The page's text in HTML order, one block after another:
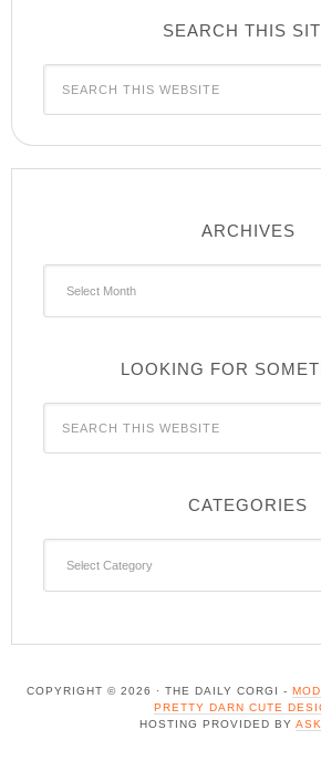
SEARCH THIS
ARCHIVES
LOOKING FOR
CATEGORIES
COPYRIGHT © 2026 · THE DAILY CORGI -
PRETTY DARN CUTE
HOSTING PROVIDED BY